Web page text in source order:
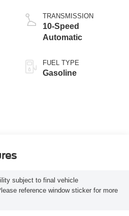
Technology
TRANSMISSION
10-Speed
Automatic
FUEL TYPE
Gasoline
subject to final vehicle
reference window sticker for more